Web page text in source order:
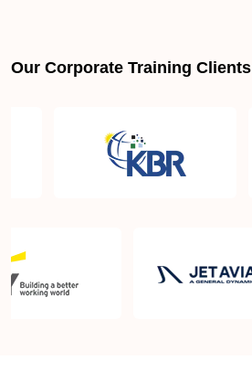
Our Corporate Training Clients